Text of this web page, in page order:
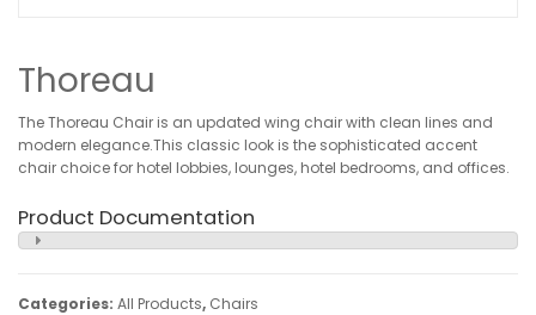
Thoreau
The Thoreau Chair is an updated wing chair with clean lines and
modern elegance.This classic look is the sophisticated accent
chair choice for hotel lobbies, lounges, hotel bedrooms, and offices.
Product Documentation
Categories: All Products, Chairs